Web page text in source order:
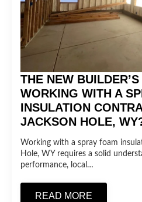
THE NEW
WORKING WITH A
INSULATION
JACKSON HOLE,
Working with a spray foam
Hole, WY requires a solid
performance, local…
READ MORE